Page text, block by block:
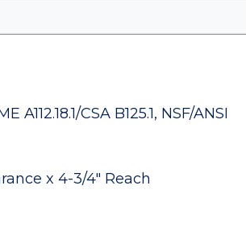
CSA B125.1, NSF/ANSI
x 4-3/4" Reach